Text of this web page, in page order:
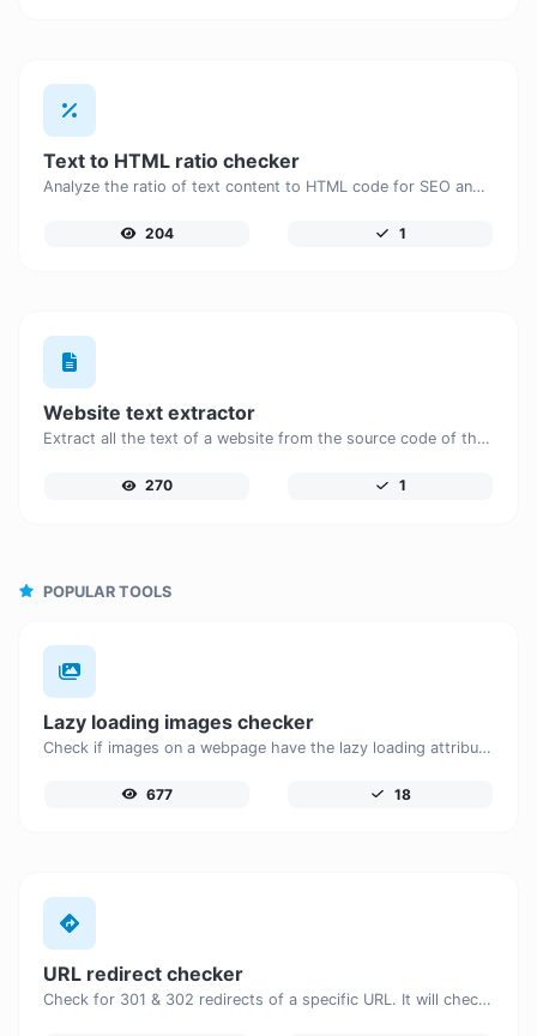
Text to HTML ratio checker
Analyze the ratio of text content to HTML code for SEO and performance optimization.
204 1
Website text extractor
Extract all the text of a website from the source code of the page.
270 1
POPULAR TOOLS
Lazy loading images checker
Check if images on a webpage have the lazy loading attribute enabled for performance optimization.
677 18
URL redirect checker
Check for 301 & 302 redirects of a specific URL. It will check for up to 10 redirects.